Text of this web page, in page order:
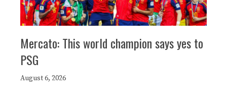
Mercato: This world champion says yes to
PSG
August 6, 2026